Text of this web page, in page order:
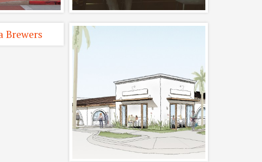
Carpinteria
Restaurant Design
and Remodel
Completed, Restaurants